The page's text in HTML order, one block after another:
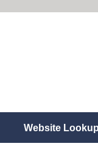
Website Lookup